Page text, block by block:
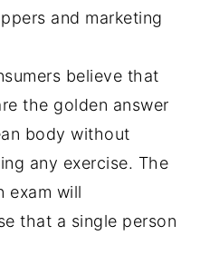
and marketing
believe that
the golden answer
body without
any exercise. The
exam will
that a single person